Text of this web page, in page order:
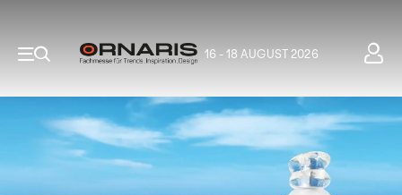
16 - 18 AUGUST 2026